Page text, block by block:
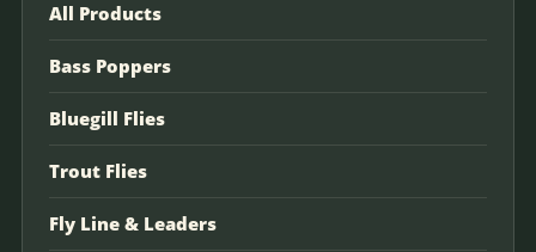
All Products
Bass Poppers
Bluegill Flies
Trout Flies
Fly Line & Leaders